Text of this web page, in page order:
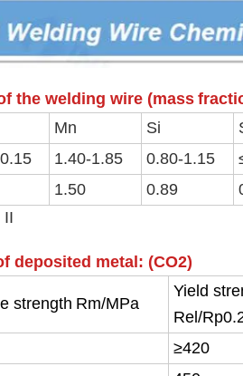
the welding wire (mass
Mn Si
1.40-1.85 0.80-1.15
1.50 0.89
II
deposited metal: (CO2)
strength Rm/MPa
Yield
Rel/
≥420